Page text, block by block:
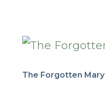
The Forgotten Mary